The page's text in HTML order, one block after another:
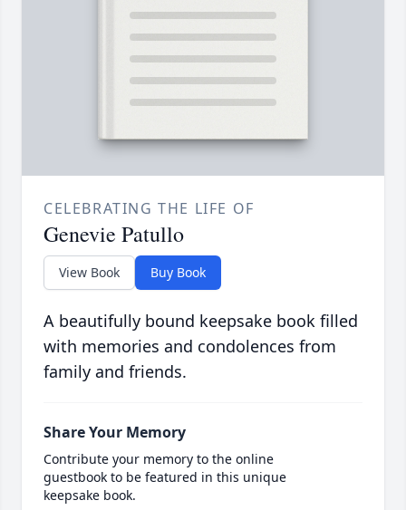
CELEBRATING THE LIFE OF
Genevie Patullo
View Book Buy Book
A beautifully bound keepsake book filled
with memories and condolences from
family and friends.
Share Your Memory
Contribute your memory to the online
guestbook to be featured in this unique
keepsake book.